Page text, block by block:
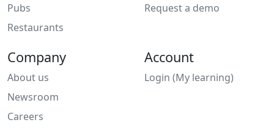
Pubs
Restaurants
Request a demo
Company
About us
Newsroom
Careers
Account
Login (My learning)